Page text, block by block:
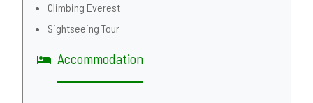
Climbing Everest
Sightseeing Tour
Accommodation